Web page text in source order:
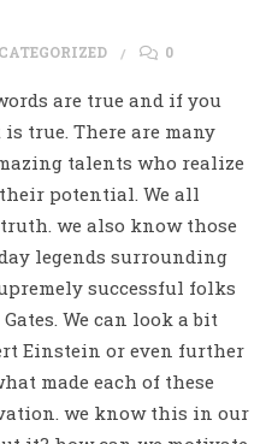
0
are true and if you
true. There are many
talents who realize
potential. We all
we also know those
legends surrounding
successful folks
We can look a bit
Einstein or even further
made each of these
we know this in our